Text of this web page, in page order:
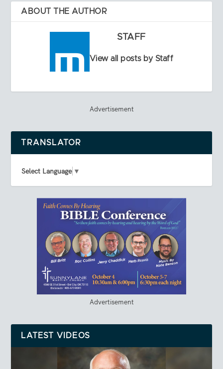
ABOUT THE AUTHOR
STAFF
View all posts by Staff
Advertisement
TRANSLATOR
Select Language ▼
Advertisement
LATEST VIDEOS